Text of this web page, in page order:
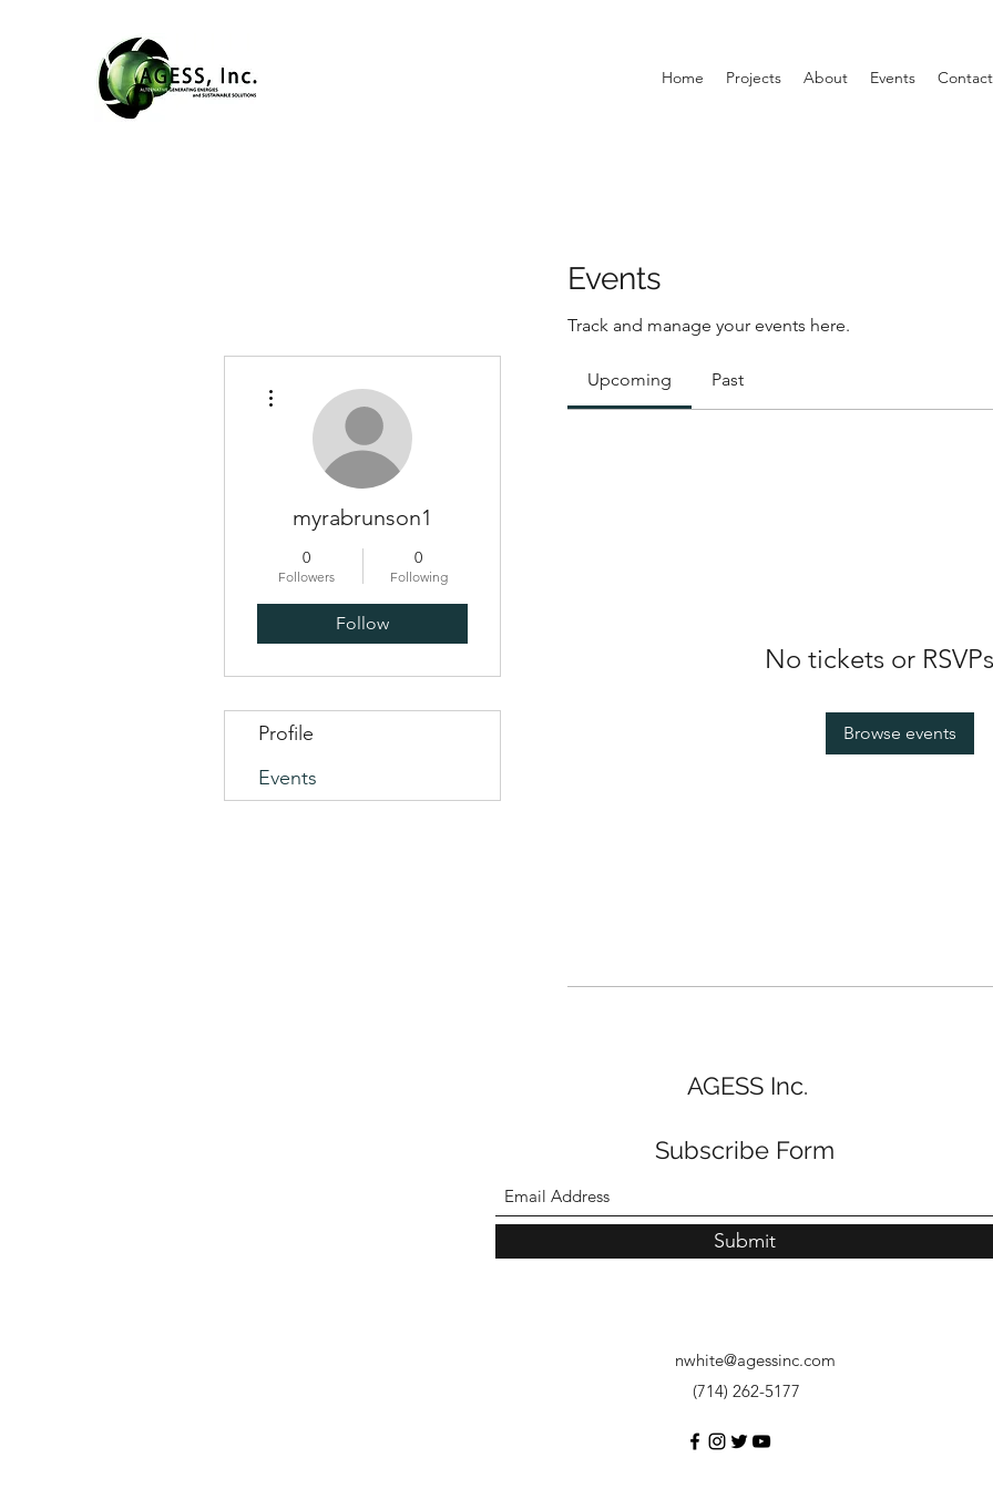
Home Projects About Events Contact
Events
Track and manage your events here.
Upcoming Past
No tickets or
Browse events
myrabrunson1
0
Followers
0
Following
Follow
Profile
Events
AGESS Inc.
Subscribe Form
Submit
nwhite@agessinc.com
(714) 262-5177